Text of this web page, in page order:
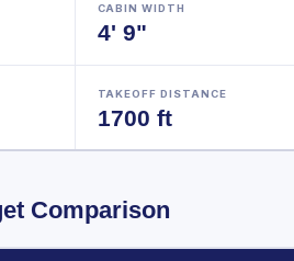
CABIN WIDTH
4' 9"
TAKEOFF DISTANCE
1700 ft
Comparison